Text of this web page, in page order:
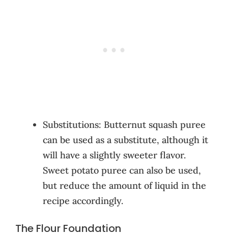
Substitutions: Butternut squash puree
can be used as a substitute, although it
will have a slightly sweeter flavor.
Sweet potato puree can also be used,
but reduce the amount of liquid in the
recipe accordingly.
The Flour Foundation